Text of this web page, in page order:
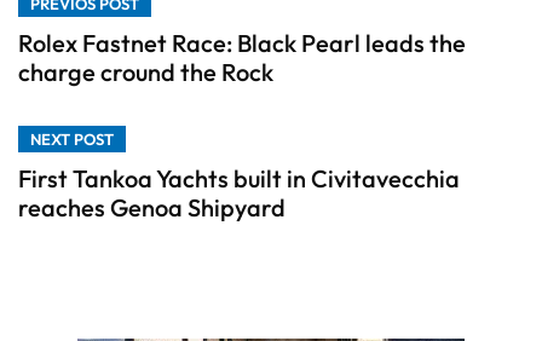
Rolex Fastnet Race: Black Pearl leads the
charge cround the Rock
NEXT POST
First Tankoa Yachts built in Civitavecchia
reaches Genoa Shipyard